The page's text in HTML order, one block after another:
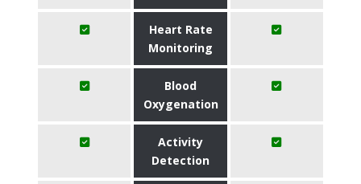
Heart Rate
Monitoring
Blood
Oxygenation
Activity
Detection